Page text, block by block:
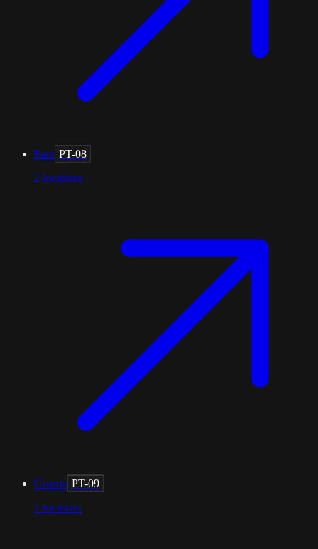
Faro PT-08
2 locations
Guarda PT-09
1 locations